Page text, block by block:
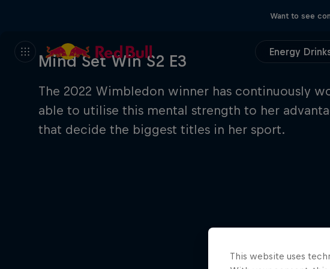
Want to see
Energy
Mind Set Win S2 E3
The 2022 Wimbledon winner has continuously
able to utilise this mental strength to her
that decide the biggest titles in her sport.
This website uses